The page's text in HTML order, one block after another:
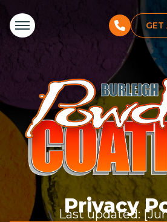
GET
Privacy
Last updated: